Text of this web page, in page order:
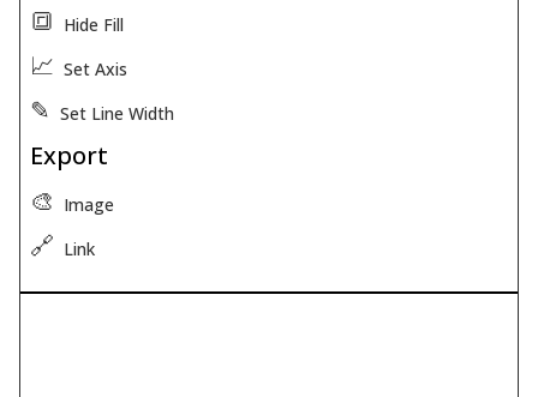
🔳 Hide Fill
📈 Set Axis
✎ Set Line Width
Export
🎨 Image
🔗 Link